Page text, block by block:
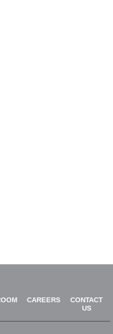
CAREERS
CONTACT
US